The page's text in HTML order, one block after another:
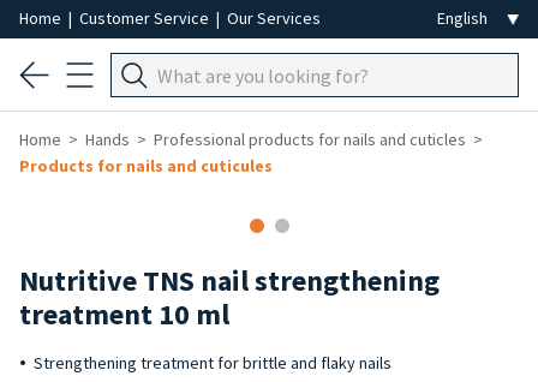
Home | Customer Service | Our Services
Home Hands
Professional products for nails and cuticles
Products for nails and cuticules
Nutritive TNS nail strengthening
treatment 10 ml
Strengthening treatment for brittle and flaky nails